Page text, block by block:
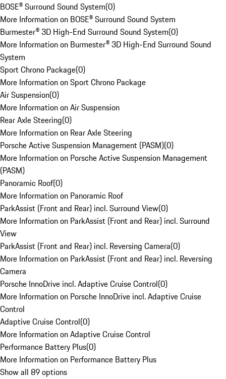
BOSE® Surround Sound System(0)
More Information on BOSE® Surround Sound System
Burmester® 3D High-End Surround Sound System(0)
More Information on Burmester® 3D High-End Surround Sound
System
Sport Chrono Package(0)
More Information on Sport Chrono Package
Air Suspension(0)
More Information on Air Suspension
Rear Axle Steering(0)
More Information on Rear Axle Steering
Porsche Active Suspension Management (PASM)(0)
More Information on Porsche Active Suspension Management
(PASM)
Panoramic Roof(0)
More Information on Panoramic Roof
ParkAssist (Front and Rear) incl. Surround View(0)
More Information on ParkAssist (Front and Rear) incl. Surround
View
ParkAssist (Front and Rear) incl. Reversing Camera(0)
More Information on ParkAssist (Front and Rear) incl. Reversing
Camera
Porsche InnoDrive incl. Adaptive Cruise Control(0)
More Information on Porsche InnoDrive incl. Adaptive Cruise
Control
Adaptive Cruise Control(0)
More Information on Adaptive Cruise Control
Performance Battery Plus(0)
More Information on Performance Battery Plus
Show all 89 options